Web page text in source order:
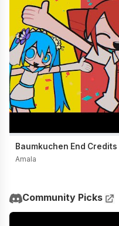
Baumkuchen End Credits
Amala
Community Picks